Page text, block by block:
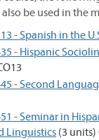
also be used in the
- Spanish in the
- Hispanic
- Second
- Seminar in
Linguistics (3 units)